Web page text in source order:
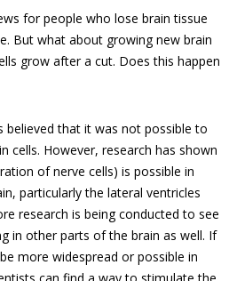
for people who lose brain tissue
But what about growing new brain
grow after a cut. Does this happen
believed that it was not possible to
cells. However, research has shown
of nerve cells) is possible in
particularly the lateral ventricles
research is being conducted to see
in other parts of the brain as well. If
more widespread or possible in